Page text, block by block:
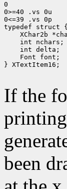
0
0>=40 .vs 0u
0<=39 .vs 0p
typedef struct {
XChar2b
int nchars;
int delta;
Font font;
} XTextItem16;
If the
been